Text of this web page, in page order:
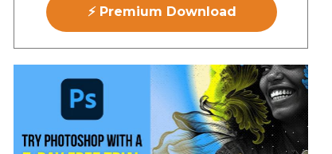
⚡ Premium Download